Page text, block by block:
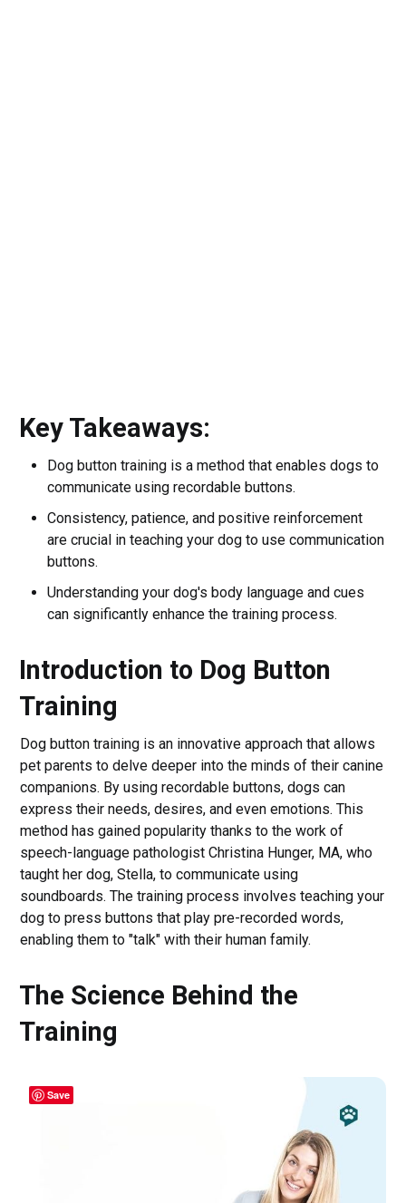
Key Takeaways:
Dog button training is a method that enables dogs to
communicate using recordable buttons.
Consistency, patience, and positive reinforcement
are crucial in teaching your dog to use communication
buttons.
Understanding your dog's body language and cues
can significantly enhance the training process.
Introduction to Dog Button
Training
Dog button training is an innovative approach that allows
pet parents to delve deeper into the minds of their canine
companions. By using recordable buttons, dogs can
express their needs, desires, and even emotions. This
method has gained popularity thanks to the work of
speech-language pathologist Christina Hunger, MA, who
taught her dog, Stella, to communicate using
soundboards. The training process involves teaching your
dog to press buttons that play pre-recorded words,
enabling them to "talk" with their human family.
The Science Behind the
Training
Save